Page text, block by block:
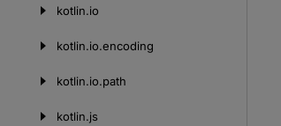
kotlin.io
kotlin.io.encoding
kotlin.io.path
kotlin.js